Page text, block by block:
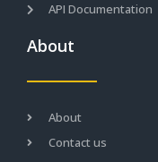
API Documentation
About
About
Contact us